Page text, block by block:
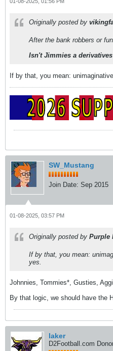
Originally posted by
After the bank robbers or
Isn't Jimmies a
If by that, you mean:
SW_Mustang
Join Date: Sep 2015
01-08-2025, 03:57 PM
Originally posted by Purple
If by that, you mean:
yes.
Johnnies, Tommies*, Gusties,
By that logic, we should have the
laker
D2Football.com